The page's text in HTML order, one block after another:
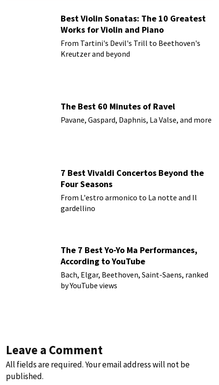
Best Violin Sonatas: The 10 Greatest
Works for Violin and Piano
From Tartini's Devil's Trill to Beethoven's
Kreutzer and beyond
The Best 60 Minutes of Ravel
Pavane, Gaspard, Daphnis, La Valse, and more
7 Best Vivaldi Concertos Beyond the
Four Seasons
From L'estro armonico to La notte and Il
gardellino
The 7 Best Yo-Yo Ma Performances,
According to YouTube
Bach, Elgar, Beethoven, Saint-Saens, ranked
by YouTube views
Leave a Comment
All fields are required. Your email address will not be
published.